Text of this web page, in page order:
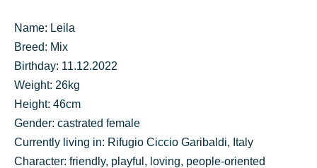
Name: Leila
Breed: Mix
Birthday: 11.12.2022
Weight: 26kg
Height: 46cm
Gender: castrated female
Currently living in: Rifugio Ciccio Garibaldi, Italy
Character: friendly, playful, loving, people-oriented